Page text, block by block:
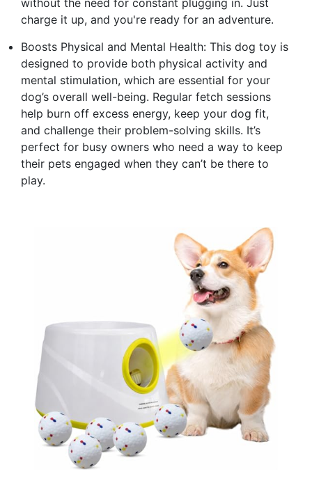
charge it up, and you're ready for an adventure.
Boosts Physical and Mental Health: This dog toy is
designed to provide both physical activity and
mental stimulation, which are essential for your
dog’s overall well-being. Regular fetch sessions
help burn off excess energy, keep your dog fit,
and challenge their problem-solving skills. It’s
perfect for busy owners who need a way to keep
their pets engaged when they can’t be there to
play.